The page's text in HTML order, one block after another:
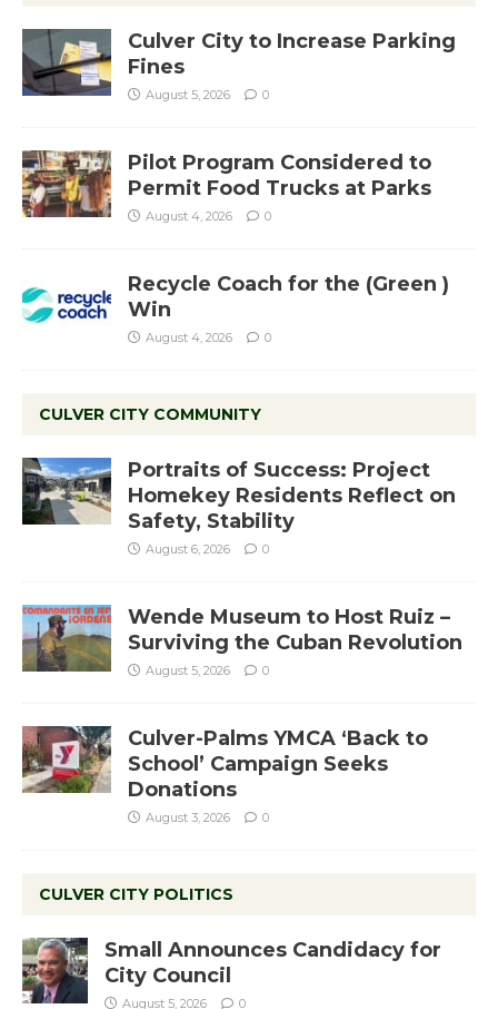
Culver City to Increase Parking
Fines
August 5, 2026 0
Pilot Program Considered to
Permit Food Trucks at Parks
August 4, 2026 0
Recycle Coach for the (Green )
Win
August 4, 2026 0
CULVER CITY COMMUNITY
Portraits of Success: Project
Homekey Residents Reflect on
Safety, Stability
August 6, 2026 0
Wende Museum to Host Ruiz –
Surviving the Cuban Revolution
August 5, 2026 0
Culver-Palms YMCA ‘Back to
School’ Campaign Seeks
Donations
August 3, 2026 0
CULVER CITY POLITICS
Small Announces Candidacy for
City Council
August 5, 2026 0